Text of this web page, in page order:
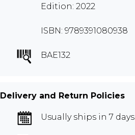
Edition: 2022
ISBN: 9789391080938
BAE132
Delivery and Return Policies
Usually ships in 7 days